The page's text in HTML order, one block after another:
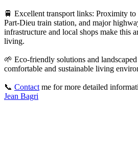
🚆 Excellent transport links: Proximity
Part-Dieu train station, and major
infrastructure and local shops make this
living.
🌱 Eco-friendly solutions and landscaped
comfortable and sustainable living
📞 Contact me for more detailed
Jean Bagri